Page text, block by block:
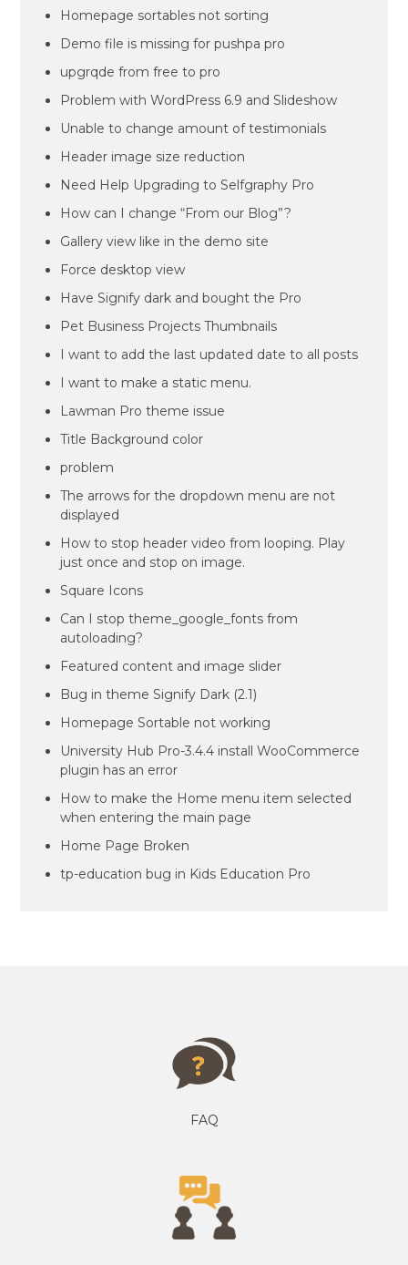
Homepage sortables not sorting
Demo file is missing for pushpa pro
upgrqde from free to pro
Problem with WordPress 6.9 and Slideshow
Unable to change amount of testimonials
Header image size reduction
Need Help Upgrading to Selfgraphy Pro
How can I change “From our Blog”?
Gallery view like in the demo site
Force desktop view
Have Signify dark and bought the Pro
Pet Business Projects Thumbnails
I want to add the last updated date to all posts
I want to make a static menu.
Lawman Pro theme issue
Title Background color
problem
The arrows for the dropdown menu are not
displayed
How to stop header video from looping. Play
just once and stop on image.
Square Icons
Can I stop theme_google_fonts from
autoloading?
Featured content and image slider
Bug in theme Signify Dark (2.1)
Homepage Sortable not working
University Hub Pro-3.4.4 install WooCommerce
plugin has an error
How to make the Home menu item selected
when entering the main page
Home Page Broken
tp-education bug in Kids Education Pro
FAQ